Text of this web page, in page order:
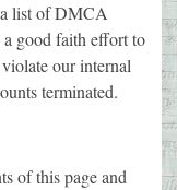
list of DMCA
good faith effort to
our internal
terminated.
of this page and